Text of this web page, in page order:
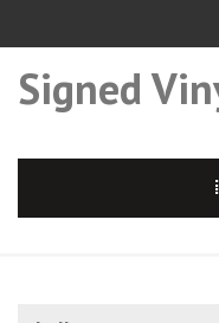
Signed